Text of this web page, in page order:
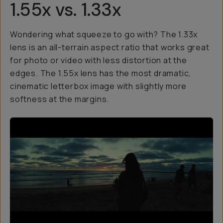
1.55x vs. 1.33x
Wondering what squeeze to go with? The 1.33x
lens is an all-terrain aspect ratio that works great
for photo or video with less distortion at the
edges. The 1.55x lens has the most dramatic,
cinematic letterbox image with slightly more
softness at the margins.